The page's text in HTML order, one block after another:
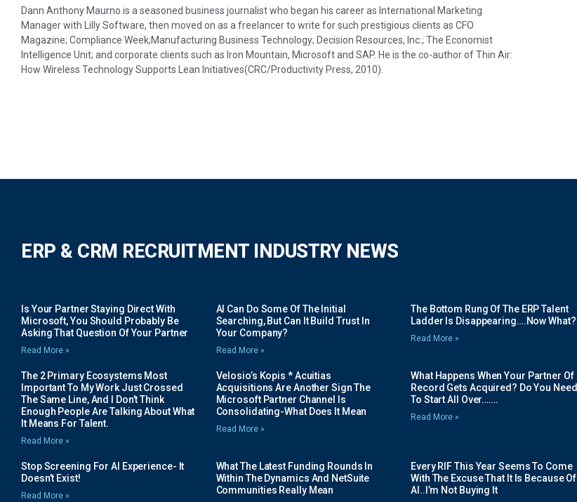
Dann Anthony Maurno is a seasoned business journalist who began his career as International Marketing
Manager with Lilly Software, then moved on as a freelancer to write for such prestigious clients as CFO
Magazine; Compliance Week;Manufacturing Business Technology; Decision Resources, Inc.; The Economist
Intelligence Unit; and corporate clients such as Iron Mountain, Microsoft and SAP. He is the co-author of Thin Air:
How Wireless Technology Supports Lean Initiatives(CRC/Productivity Press, 2010).
ERP & CRM RECRUITMENT INDUSTRY NEWS
Is Your Partner Staying Direct With
Microsoft, You Should Probably Be
Asking That Question Of Your Partner
Read More »
AI Can Do Some Of The Initial
Searching, But Can It Build Trust In
Your Company?
Read More »
The Bottom Rung Of The ERP Talent
Ladder Is Disappearing….Now What?
Read More »
The 2 Primary Ecosystems Most
Important To My Work Just Crossed
The Same Line, And I Don’t Think
Enough People Are Talking About What
It Means For Talent.
Read More »
Velosio’s Kopis * Acuitias
Acquisitions Are Another Sign The
Microsoft Partner Channel Is
Consolidating-What Does It Mean
Read More »
What Happens When Your Partner Of
Record Gets Acquired? Do You Need
To Start All Over…….
Read More »
Stop Screening For AI Experience- It
Doesn’t Exist!
Read More »
What The Latest Funding Rounds In
Within The Dynamics And NetSuite
Communities Really Mean
Every RIF This Year Seems To Come
With The Excuse That It Is Because Of
AI..I’m Not Buying It